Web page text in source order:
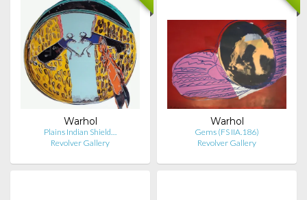
Warhol
Plains Indian Shield…
Revolver Gallery
Warhol
Gems (FS IIA.186)
Revolver Gallery